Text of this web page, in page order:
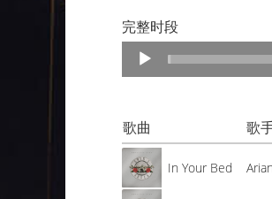
完整时段
Audio
Player
歌曲 歌
In Your Bed